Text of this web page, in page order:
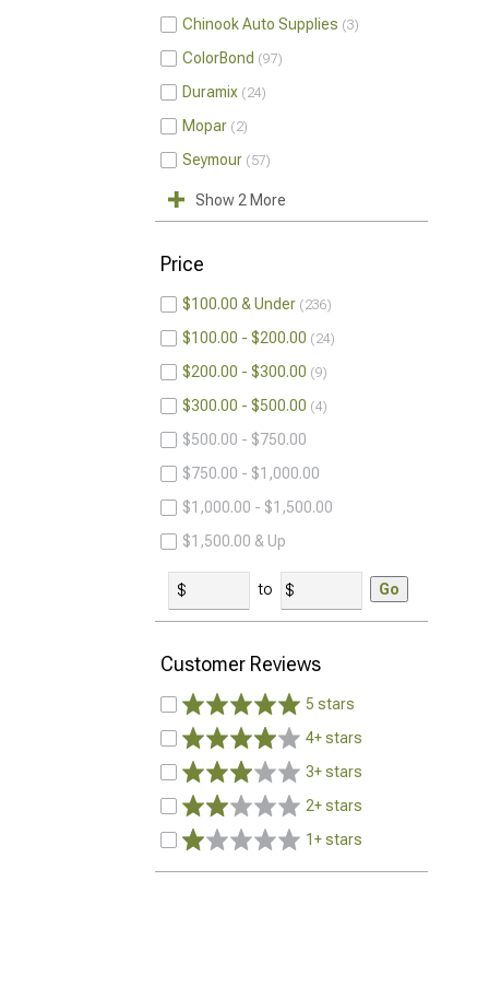
Chinook Auto Supplies 3
ColorBond 97
Duramix 24
Mopar 2
Seymour 57
Show 2 More
Price
$100.00 & Under 236
$100.00 - $200.00 24
$200.00 - $300.00 9
$300.00 - $500.00 4
$500.00 - $750.00
$750.00 - $1,000.00
$1,000.00 - $1,500.00
$1,500.00 & Up
to Go
Customer Reviews
5 stars
4+ stars
3+ stars
2+ stars
1+ stars